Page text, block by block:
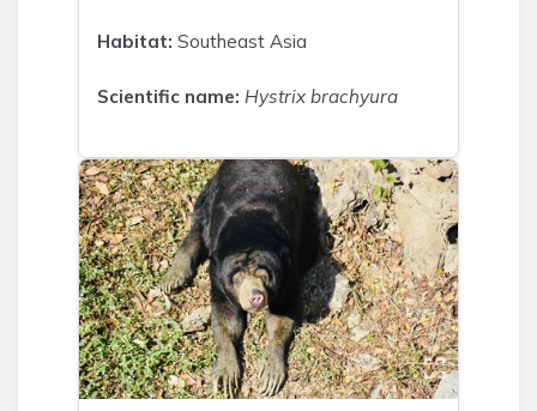
Habitat: Southeast Asia
Scientific name: Hystrix brachyura